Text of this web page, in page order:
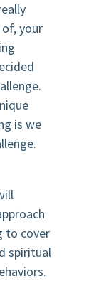
your
is we
to cover
spiritual